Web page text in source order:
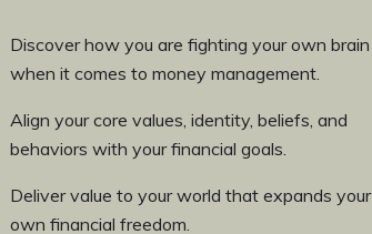
Discover how you are fighting your own brain
when it comes to money management.
Align your core values, identity, beliefs, and
behaviors with your financial goals.
Deliver value to your world that expands your
own financial freedom.